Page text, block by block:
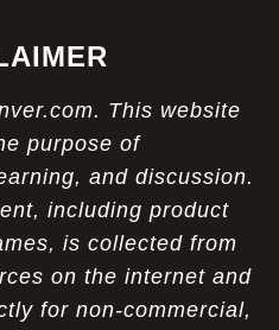
This website
purpose of
and discussion.
including product
is collected from
on the internet and
for non-commercial,